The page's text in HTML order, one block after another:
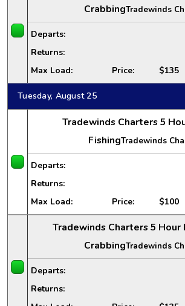
CrabbingTradewinds
Departs:
Returns:
Max Load: Price: $135
Tuesday, August 25
Tradewinds Charters 5
FishingTradewinds
Departs:
Returns:
Max Load: Price: $100
Tradewinds Charters 5 Hour
CrabbingTradewinds
Departs:
Returns: